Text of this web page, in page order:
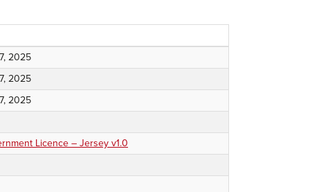
2025
2025
2025
Licence – Jersey v1.0